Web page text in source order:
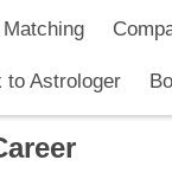
to Astrologer